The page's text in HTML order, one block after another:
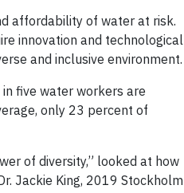
affordability of water at risk.
innovation and technological
and inclusive environment.
five water workers are
only 23 percent of
of diversity,” looked at how
Jackie King, 2019 Stockholm